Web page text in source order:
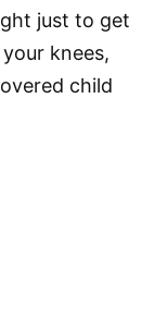
just to get
knees,
child